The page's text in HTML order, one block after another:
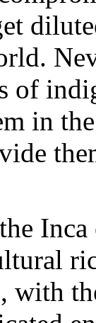
of
in
with